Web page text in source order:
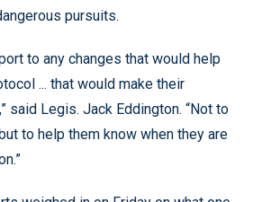
pursuits.
to any changes that would help
... that would make their
said Legis. Jack Eddington. “Not to
to help them know when they are